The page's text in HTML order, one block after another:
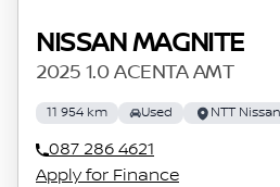
NISSAN MAGNITE
2025 1.0 ACENTA AMT
11 954 km Used NTT
087 286 4621
Apply for Finance